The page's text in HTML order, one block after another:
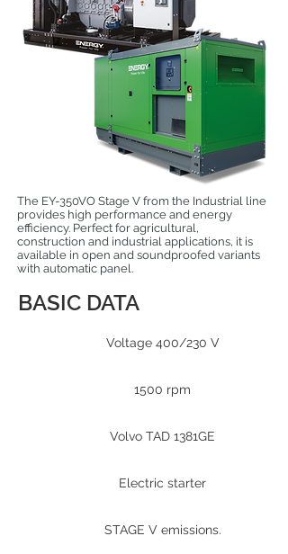
The EY-350VO Stage V from the Industrial line
provides high performance and energy
efficiency. Perfect for agricultural,
construction and industrial applications, it is
available in open and soundproofed variants
with automatic panel.
BASIC DATA
Voltage 400/230 V
1500 rpm
Volvo TAD 1381GE
Electric starter
STAGE V emissions.